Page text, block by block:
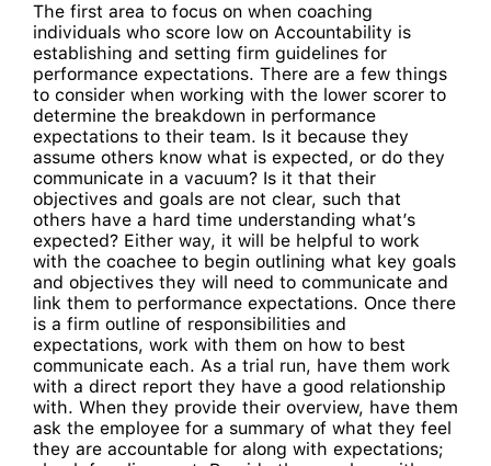
The first area to focus on when coaching
individuals who score low on Accountability is
establishing and setting firm guidelines for
performance expectations. There are a few things
to consider when working with the lower scorer to
determine the breakdown in performance
expectations to their team. Is it because they
assume others know what is expected, or do they
communicate in a vacuum? Is it that their
objectives and goals are not clear, such that
others have a hard time understanding what’s
expected? Either way, it will be helpful to work
with the coachee to begin outlining what key goals
and objectives they will need to communicate and
link them to performance expectations. Once there
is a firm outline of responsibilities and
expectations, work with them on how to best
communicate each. As a trial run, have them work
with a direct report they have a good relationship
with. When they provide their overview, have them
ask the employee for a summary of what they feel
they are accountable for along with expectations;